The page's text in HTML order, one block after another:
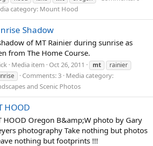
category: Mount Hood
Shadow
of MT Rainier during sunrise as
from The Home Course.
Media item Oct 26, 2011 mt
rainier
Comments: 3 Media category:
and Scenic Photos
HOOD
HOOD Oregon B&amp;W photo by Gary
photography Take nothing but photos
nothing but footprints !!!